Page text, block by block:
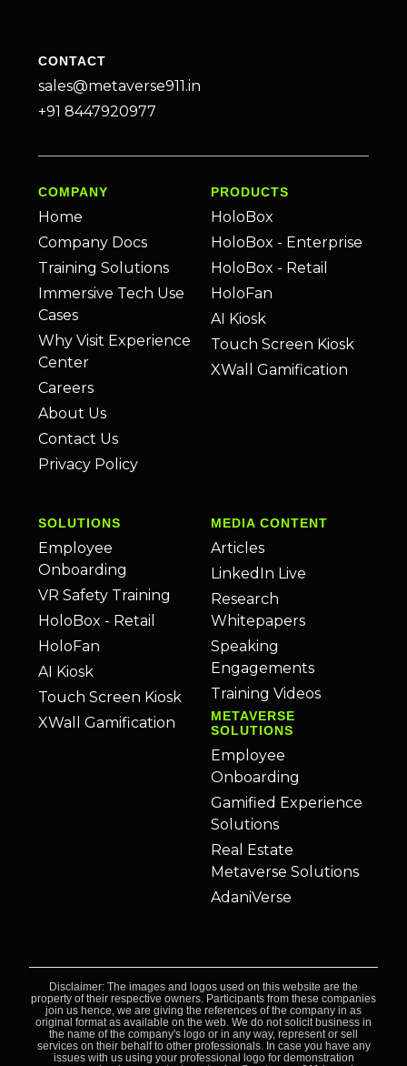
CONTACT
sales@metaverse911.in
+91 8447920977
COMPANY
Home
Company Docs
Training Solutions
Immersive Tech Use
Cases
Why Visit Experience
Center
Careers
About Us
Contact Us
Privacy Policy
PRODUCTS
HoloBox
HoloBox - Enterprise
HoloBox - Retail
HoloFan
AI Kiosk
Touch Screen Kiosk
XWall Gamification
SOLUTIONS
Employee
Onboarding
VR Safety Training
HoloBox - Retail
HoloFan
AI Kiosk
Touch Screen Kiosk
XWall Gamification
MEDIA CONTENT
Articles
LinkedIn Live
Research
Whitepapers
Speaking
Engagements
Training Videos
METAVERSE
SOLUTIONS
Employee
Onboarding
Gamified Experience
Solutions
Real Estate
Metaverse Solutions
AdaniVerse
Disclaimer: The images and logos used on this website are the
property of their respective owners. Participants from these companies
join us hence, we are giving the references of the company in as
original format as available on the web. We do not solicit business in
the name of the company's logo or in any way, represent or sell
services on their behalf to other professionals. In case you have any
issues with us using your professional logo for demonstration